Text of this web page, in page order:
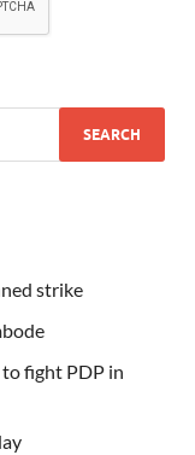
strike
fight PDP in